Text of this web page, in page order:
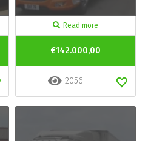
Read more
€142.000,00
2056